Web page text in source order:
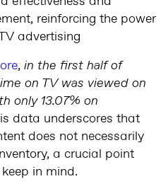
reinforcing the power
advertising
, in the first half of
on TV was viewed on
only 13.07% on
data underscores that
does not necessarily
a crucial point
in mind.